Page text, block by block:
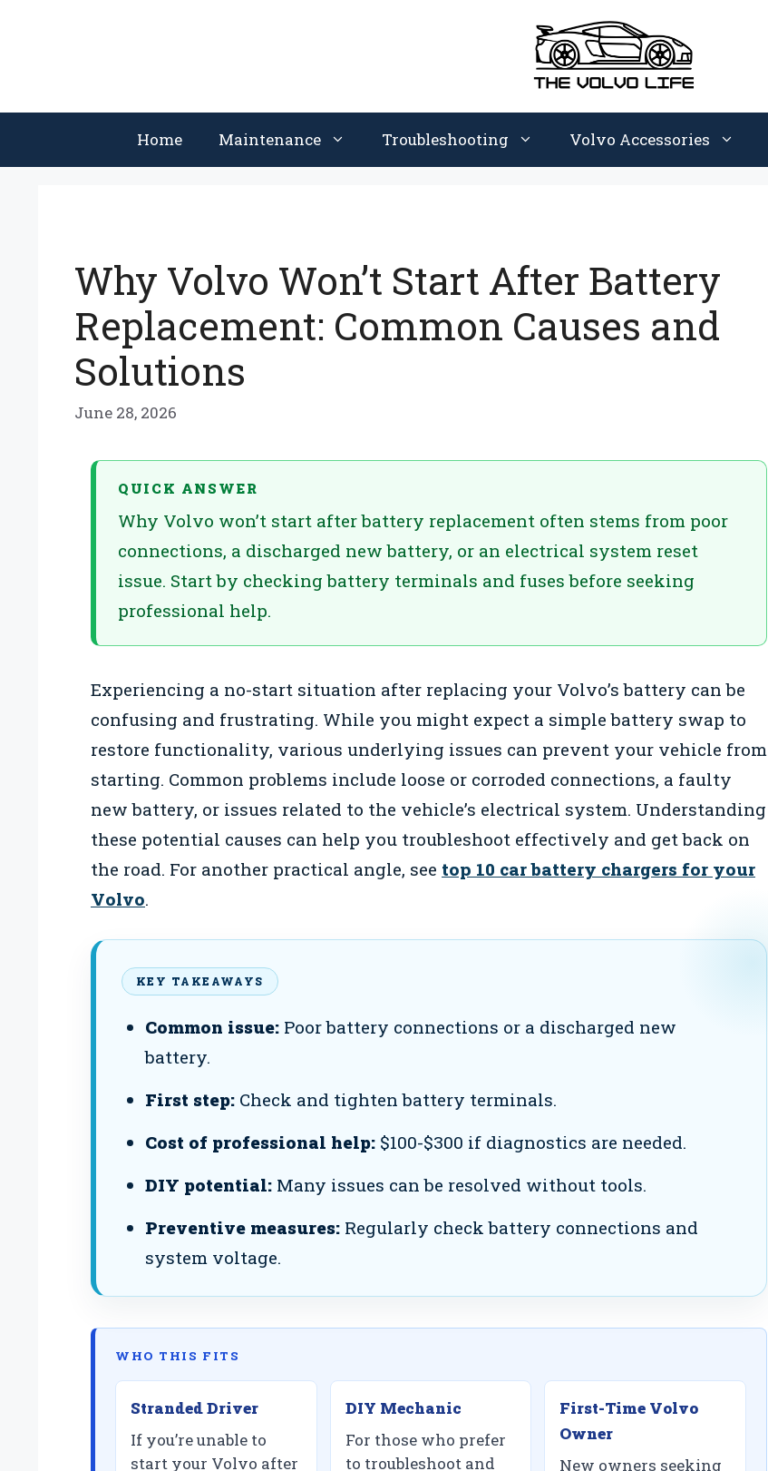
Home Maintenance Troubleshooting Volvo Accessories
Why Volvo Won’t Start After Battery
Replacement: Common Causes and
Solutions
June 28, 2026
QUICK ANSWER
Why Volvo won’t start after battery replacement often stems from poor
connections, a discharged new battery, or an electrical system reset
issue. Start by checking battery terminals and fuses before seeking
professional help.
Experiencing a no-start situation after replacing your Volvo’s battery can be
confusing and frustrating. While you might expect a simple battery swap to
restore functionality, various underlying issues can prevent your vehicle from
starting. Common problems include loose or corroded connections, a faulty
new battery, or issues related to the vehicle’s electrical system. Understanding
these potential causes can help you troubleshoot effectively and get back on
the road. For another practical angle, see top 10 car battery chargers for your
Volvo.
KEY TAKEAWAYS
Common issue:Poor battery connections or a discharged new
battery.
First step:Check and tighten battery terminals.
Cost of professional help:$100-$300 if diagnostics are needed.
DIY potential:Many issues can be resolved without tools.
Preventive measures:Regularly check battery connections and
system voltage.
WHO THIS FITS
Stranded Driver
If you’re unable to
start your Volvo after
DIY Mechanic
For those who prefer
to troubleshoot and
First-Time Volvo
Owner
New owners seeking